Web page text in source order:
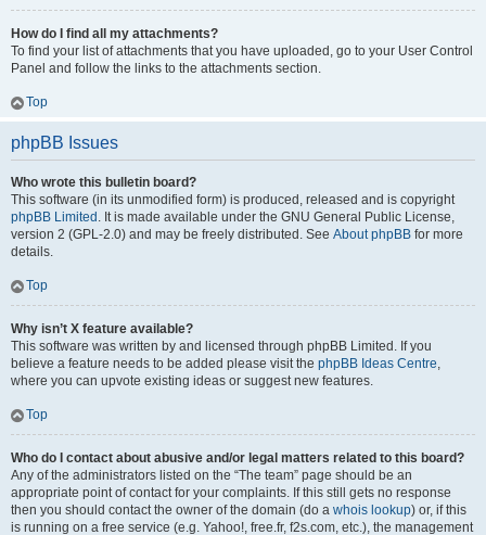
How do I find all my attachments?
To find your list of attachments that you have uploaded, go to your User Control
Panel and follow the links to the attachments section.
Top
phpBB Issues
Who wrote this bulletin board?
This software (in its unmodified form) is produced, released and is copyright
phpBB Limited . It is made available under the GNU General Public License,
version 2 (GPL-2.0) and may be freely distributed. See About phpBB for more
details.
Top
Why isn’t X feature available?
This software was written by and licensed through phpBB Limited. If you
believe a feature needs to be added please visit the phpBB Ideas Centre,
where you can upvote existing ideas or suggest new features.
Top
Who do I contact about abusive and/or legal matters related to this board?
Any of the administrators listed on the “The team” page should be an
appropriate point of contact for your complaints. If this still gets no response
then you should contact the owner of the domain (do a whois lookup) or, if this
is running on a free service (e.g. Yahoo!, free.fr, f2s.com, etc.), the management